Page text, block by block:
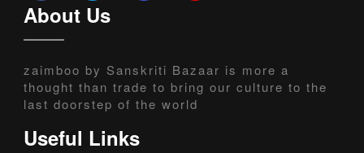
About Us
zaimboo by Sanskriti Bazaar is more a
thought than trade to bring our culture to the
last doorstep of the world
Useful Links